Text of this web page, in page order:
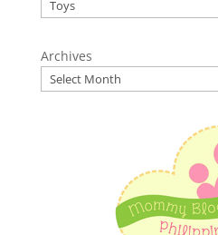
Archives